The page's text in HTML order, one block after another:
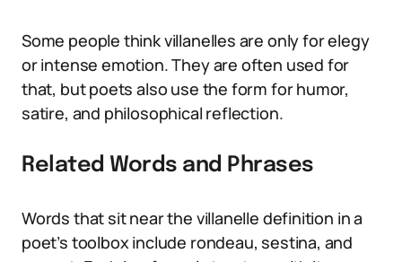
Some people think villanelles are only for elegy
or intense emotion. They are often used for
that, but poets also use the form for humor,
satire, and philosophical reflection.
Related Words and Phrases
Words that sit near the villanelle definition in a
poet’s toolbox include rondeau, sestina, and